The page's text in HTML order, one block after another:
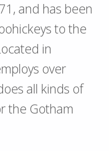
and has been
to the
in
over
all kinds of
the Gotham